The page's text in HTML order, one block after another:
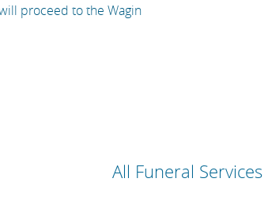
proceed to the Wagin
All Funeral Services